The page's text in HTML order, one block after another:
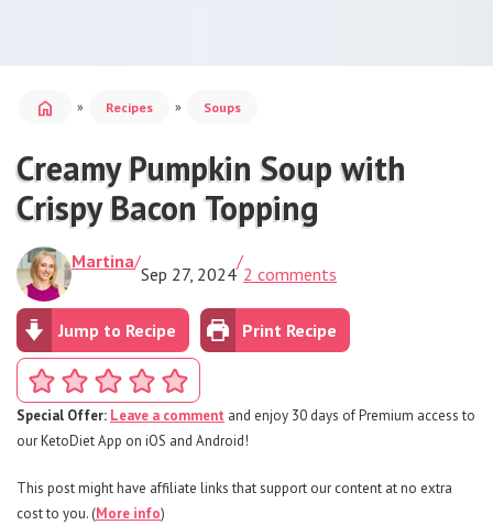
home » Recipes » Soups
Creamy Pumpkin Soup with
Crispy Bacon Topping
Martina/
Sep 27, 2024
/
2 comments
Jump to Recipe Print Recipe
Special Offer: Leave a comment and enjoy 30 days of Premium access to
our KetoDiet App on iOS and Android!
This post might have affiliate links that support our content at no extra
cost to you. (More info)